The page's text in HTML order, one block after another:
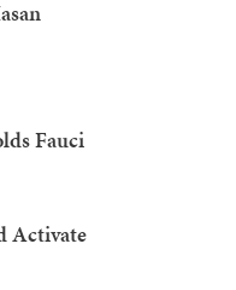
Fauci
Activate